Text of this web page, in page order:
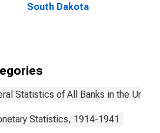
South Dakota
Statistics of All Banks in the
Statistics, 1914-1941